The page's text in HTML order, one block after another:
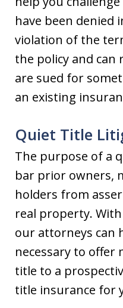
have been denied
violation of the
the policy and can
are sued for
an existing
Quiet Title
The purpose of a
bar prior owners,
holders from
real property.
our attorneys can
necessary to offer
title to a
title insurance for